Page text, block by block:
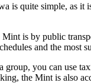
is quite simple, as it
Mint is by public
and the
you can use
the Mint is also